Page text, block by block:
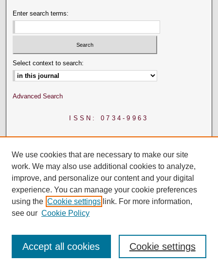
Enter search terms:
Select context to search:
Advanced Search
ISSN: 0734-9963
We use cookies that are necessary to make our site
work. We may also use additional cookies to analyze,
improve, and personalize our content and your digital
experience. You can manage your cookie preferences
using the Cookie settings link. For more information,
see our Cookie Policy
Cookie settings
Accept all cookies